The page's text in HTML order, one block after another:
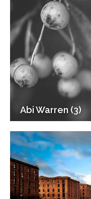
Abi Warren (3)